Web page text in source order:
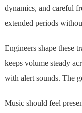
dynamics, and careful
extended periods
Engineers shape these
keeps volume steady
with alert sounds. The
Music should feel